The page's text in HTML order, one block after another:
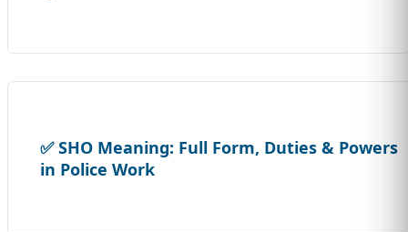
✅ SHO Meaning: Full Form, Duties & Powers
in Police Work